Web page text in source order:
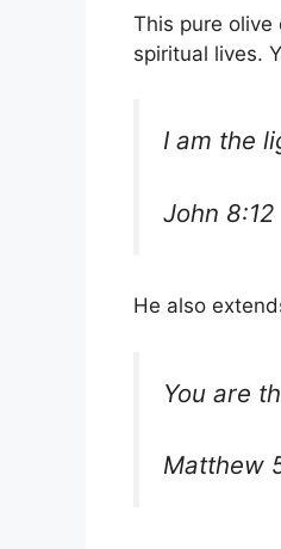
This pure
spiritual lives.
I am the
John 8:12
He also
You are
Matthew